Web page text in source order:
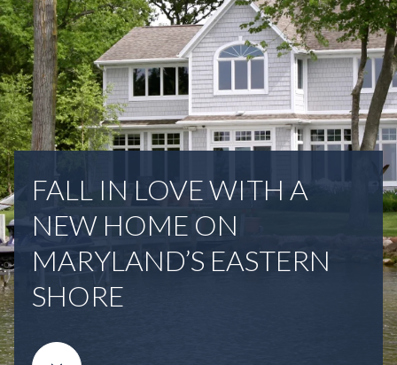
FALL IN LOVE WITH A
NEW HOME ON
MARYLAND’S EASTERN
SHORE